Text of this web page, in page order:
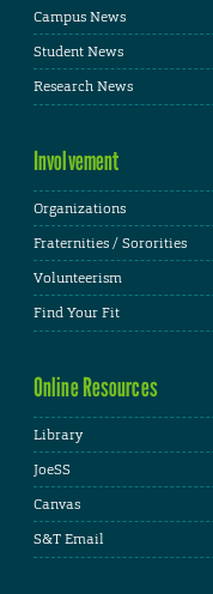
Campus News
Student News
Research News
Involvement
Organizations
Fraternities / Sororities
Volunteerism
Find Your Fit
Online Resources
Library
JoeSS
Canvas
S&T Email